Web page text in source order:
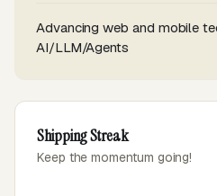
Advancing web and mobile
AI/LLM/Agents
Shipping Streak
Keep the momentum going!